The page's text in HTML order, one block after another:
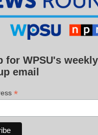
for WPSU's
email
*